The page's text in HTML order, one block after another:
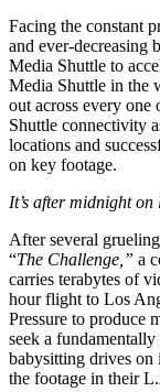
Facing the constant
and ever-decreasing
Media Shuttle to
Media Shuttle in the
out across every
Shuttle connectivity
locations and
on key footage.
It’s after midnight
After several
“The Challenge,” a
carries terabytes of
hour flight to Los
Pressure to produce
seek a
babysitting drives on
the footage in their